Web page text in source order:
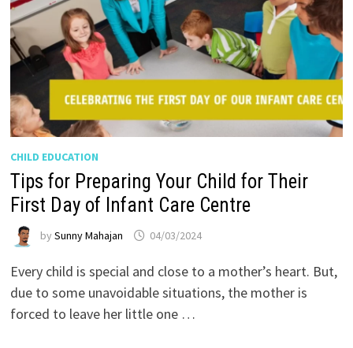
CHILD EDUCATION
Tips for Preparing Your Child for Their
First Day of Infant Care Centre
by Sunny Mahajan 04/03/2024
Every child is special and close to a mother’s heart. But,
due to some unavoidable situations, the mother is
forced to leave her little one …